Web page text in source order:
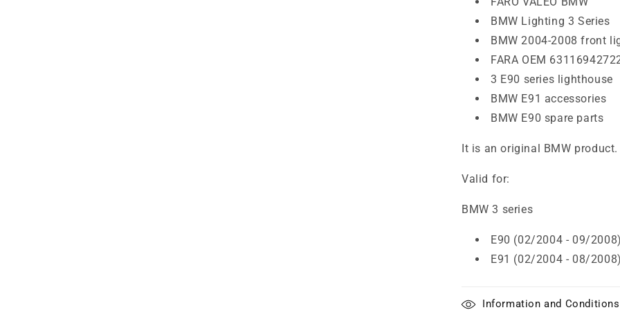
BMW Lighting 3 Series
BMW 2004-2008 front
FARA OEM
3 E90 series lighthouse
BMW E91 accessories
BMW E90 spare parts
It is an original BMW product.
Valid for:
BMW 3 series
E90 (02/2004 - 09/2008)
E91 (02/2004 - 08/2008)
Information and Conditions